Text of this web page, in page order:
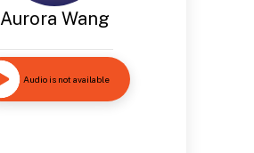
Aurora Wang
Audio is not available